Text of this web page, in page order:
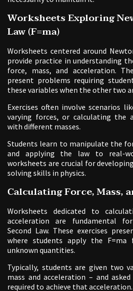
Worksheets Exploring
Law (F=ma)
Worksheets centered around
provide practice in understanding
force, mass, and acceleration.
present problems requiring
these variables when the other two
Exercises often involve scenarios
varying forces, or calculating the
with different masses.
Students learn to manipulate the
and applying the law to real-
worksheets are crucial for
solving skills in physics.
Calculating Force, Mass,
Worksheets dedicated to
acceleration are fundamental
Second Law. These exercises
where students apply the F=ma
unknown quantities.
Typically, students are given two
mass and acceleration – and
required to achieve that